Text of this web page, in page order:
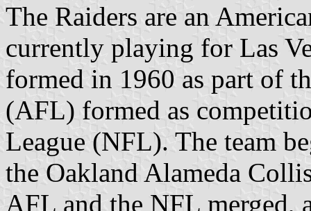
The Raiders are an
currently playing for Las
formed in 1960 as part of
(AFL) formed as
League (NFL). The team
the Oakland Alameda
AFL and the NFL merged,